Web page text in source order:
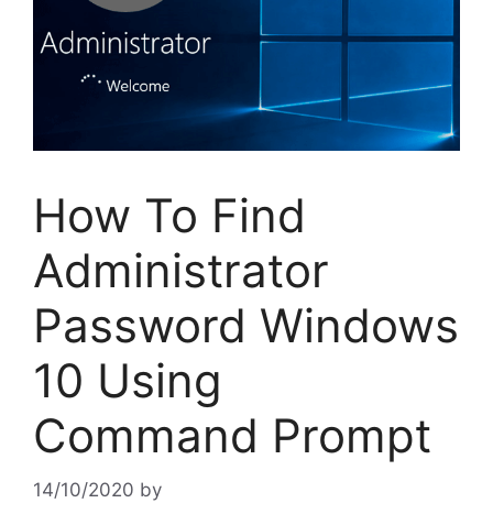
How To Find
Administrator
Password Windows
10 Using
Command Prompt
14/10/2020 by